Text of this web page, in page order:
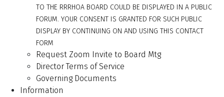
TO THE RRRHOA BOARD COULD BE DISPLAYED IN A PUBLIC
FORUM. YOUR CONSENT IS GRANTED FOR SUCH PUBLIC
DISPLAY BY CONTINUING ON AND USING THIS CONTACT
FORM
Request Zoom Invite to Board Mtg
Director Terms of Service
Governing Documents
Information